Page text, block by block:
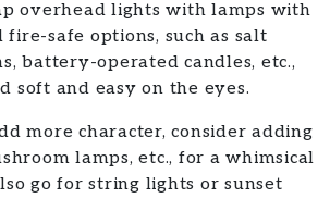
overhead lights with lamps with
safe options, such as salt
battery-operated candles, etc.,
soft and easy on the eyes.
more character, consider adding
lamps, etc., for a whimsical
go for string lights or sunset